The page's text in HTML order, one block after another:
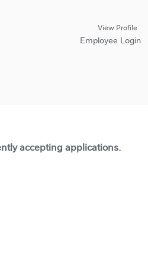
View Profile
Employee Login
accepting applications.